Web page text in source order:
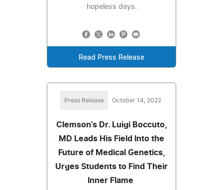
hopeless days.
Read Press Release
Press Release October 14, 2022
Clemson's Dr. Luigi Boccuto,
MD Leads His Field Into the
Future of Medical Genetics,
Urges Students to Find Their
Inner Flame